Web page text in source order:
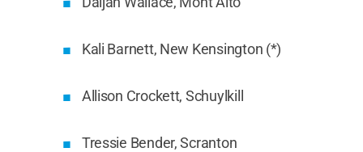
Kali Barnett, New Kensington (*)
Allison Crockett, Schuylkill
Tressie Bender, Scranton